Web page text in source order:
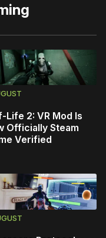
Life 2: VR Mod Is
Officially Steam
Verified